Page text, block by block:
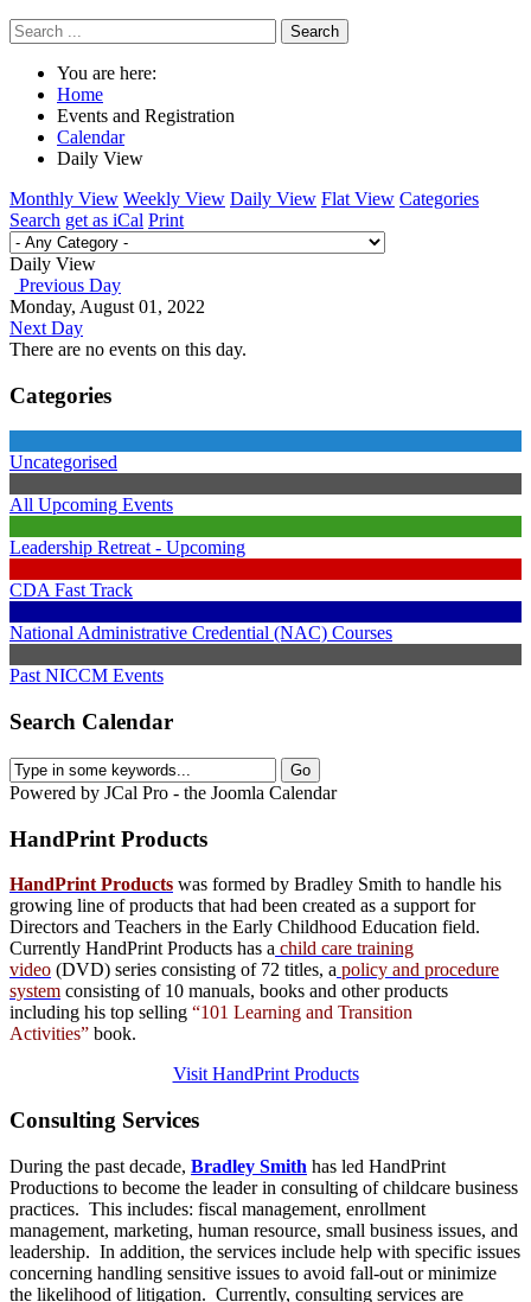
Search
You are here:
Home
Events and Registration
Calendar
Daily View
Monthly View Weekly View Daily View Flat View Categories
Search get as iCal Print
Daily View
Previous Day
Monday, August 01, 2022
Next Day
There are no events on this day.
Categories
Uncategorised
All Upcoming Events
Leadership Retreat - Upcoming
CDA Fast Track
National Administrative Credential (NAC) Courses
Past NICCM Events
Search Calendar
Powered by JCal Pro - the Joomla Calendar
HandPrint Products
HandPrint Products was formed by Bradley Smith to handle his
growing line of products that had been created as a support for
Directors and Teachers in the Early Childhood Education field.
Currently HandPrint Products has a child care training
video (DVD) series consisting of 72 titles, a policy and procedure
system consisting of 10 manuals, books and other products
including his top selling “101 Learning and Transition
Activities” book.
Visit HandPrint Products
Consulting Services
During the past decade, Bradley Smith has led HandPrint
Productions to become the leader in consulting of childcare business
practices. This includes: fiscal management, enrollment
management, marketing, human resource, small business issues, and
leadership. In addition, the services include help with specific issues
concerning handling sensitive issues to avoid fall-out or minimize
the likelihood of litigation. Currently, consulting services are